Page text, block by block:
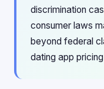
discrimination
consumer laws
beyond federal
dating app